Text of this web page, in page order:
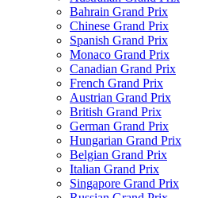
Bahrain Grand Prix
Chinese Grand Prix
Spanish Grand Prix
Monaco Grand Prix
Canadian Grand Prix
French Grand Prix
Austrian Grand Prix
British Grand Prix
German Grand Prix
Hungarian Grand Prix
Belgian Grand Prix
Italian Grand Prix
Singapore Grand Prix